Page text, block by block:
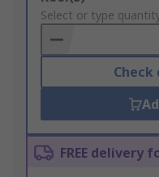
to
Basket
Select or type
FREE delivery